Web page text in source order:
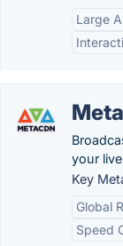
Large
your
Key
Global
Speed